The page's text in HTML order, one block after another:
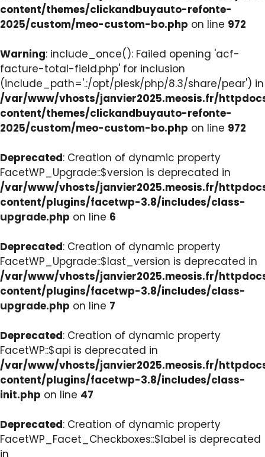
content/themes/clickandbuyauto-refonte-
2025/custom/meo-custom-bo.php on line 972
Warning: include_once(): Failed opening 'acf-
facture-total-field.php' for inclusion
(include_path='.:/opt/plesk/php/8.3/share/pear') in
/var/www/vhosts/janvier2025.meosis.fr/
content/themes/clickandbuyauto-refonte-
2025/custom/meo-custom-bo.php on line 972
Deprecated: Creation of dynamic property
FacetWP_Upgrade::$version is deprecated in
/var/www/vhosts/janvier2025.meosis.fr/
content/plugins/facetwp-3.8/includes/class-
upgrade.php on line 6
Deprecated: Creation of dynamic property
FacetWP_Upgrade::$last_version is deprecated in
/var/www/vhosts/janvier2025.meosis.fr/
content/plugins/facetwp-3.8/includes/class-
upgrade.php on line 7
Deprecated: Creation of dynamic property
FacetWP::$api is deprecated in
/var/www/vhosts/janvier2025.meosis.fr/
content/plugins/facetwp-3.8/includes/class-
init.php on line 47
Deprecated: Creation of dynamic property
FacetWP_Facet_Checkboxes::$label is deprecated
in